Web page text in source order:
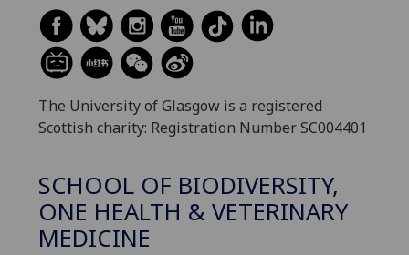
The University of Glasgow is a registered
Scottish charity: Registration Number SC004401
SCHOOL OF BIODIVERSITY,
ONE HEALTH & VETERINARY
MEDICINE